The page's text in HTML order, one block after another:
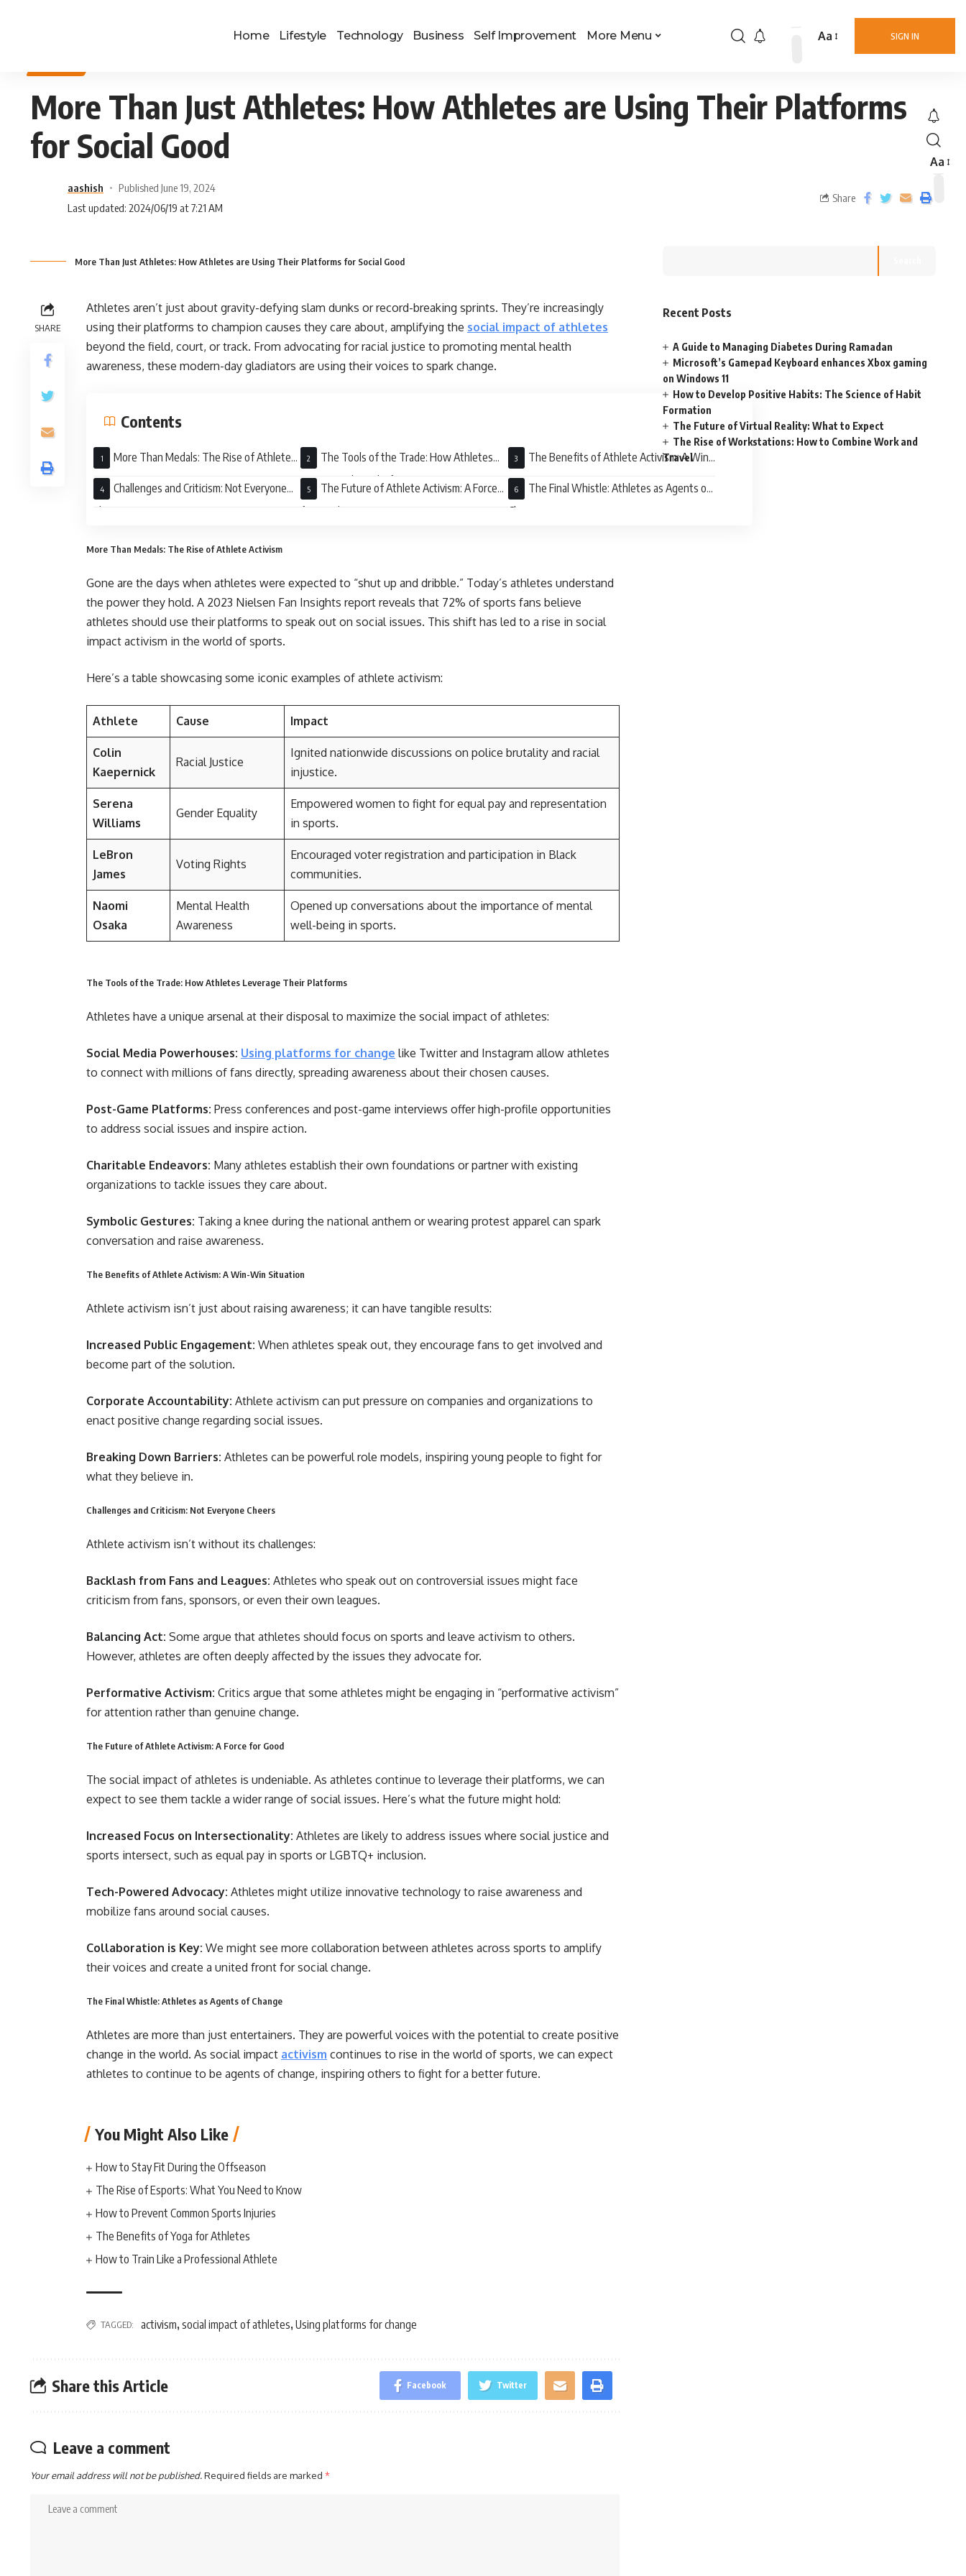
Home Lifestyle Technology Business Self Improvement More Menu SIGN IN
Aa
Aa
More Than Just Athletes: How Athletes are Using Their Platforms
for Social Good
aashish
Published June 19, 2024
Last updated: 2024/06/19 at 7:21 AM
Share
More Than Just Athletes: How Athletes are Using Their Platforms for Social Good
SHARE
Athletes aren’t just about gravity-defying slam dunks or record-breaking sprints. They’re increasingly
using their platforms to champion causes they care about, amplifying the social impact of athletes
beyond the field, court, or track. From advocating for racial justice to promoting mental health
awareness, these modern-day gladiators are using their voices to spark change.
Contents
More Than Medals: The Rise of Athlete
Activism
The Tools of the Trade: How Athletes
Leverage Their Platforms
The Benefits of Athlete Activism: A Win-
Win Situation
Challenges and Criticism: Not Everyone
Cheers
The Future of Athlete Activism: A Force
for Good
The Final Whistle: Athletes as Agents of
Change
More Than Medals: The Rise of Athlete Activism
Gone are the days when athletes were expected to “shut up and dribble.” Today’s athletes understand
the power they hold. A 2023 Nielsen Fan Insights report reveals that 72% of sports fans believe
athletes should use their platforms to speak out on social issues. This shift has led to a rise in social
impact activism in the world of sports.
Here’s a table showcasing some iconic examples of athlete activism:
Athlete Cause Impact
Colin
Kaepernick
Racial Justice
Ignited nationwide discussions on police brutality and racial
injustice.
Serena
Williams
Gender Equality
Empowered women to fight for equal pay and representation
in sports.
LeBron
James
Voting Rights
Encouraged voter registration and participation in Black
communities.
Naomi
Osaka
Mental Health
Awareness
Opened up conversations about the importance of mental
well-being in sports.
The Tools of the Trade: How Athletes Leverage Their Platforms
Athletes have a unique arsenal at their disposal to maximize the social impact of athletes:
Social Media Powerhouses: Using platforms for change like Twitter and Instagram allow athletes
to connect with millions of fans directly, spreading awareness about their chosen causes.
Post-Game Platforms: Press conferences and post-game interviews offer high-profile opportunities
to address social issues and inspire action.
Charitable Endeavors: Many athletes establish their own foundations or partner with existing
organizations to tackle issues they care about.
Symbolic Gestures: Taking a knee during the national anthem or wearing protest apparel can spark
conversation and raise awareness.
The Benefits of Athlete Activism: A Win-Win Situation
Athlete activism isn’t just about raising awareness; it can have tangible results:
Increased Public Engagement: When athletes speak out, they encourage fans to get involved and
become part of the solution.
Corporate Accountability: Athlete activism can put pressure on companies and organizations to
enact positive change regarding social issues.
Breaking Down Barriers: Athletes can be powerful role models, inspiring young people to fight for
what they believe in.
Challenges and Criticism: Not Everyone Cheers
Athlete activism isn’t without its challenges:
Backlash from Fans and Leagues: Athletes who speak out on controversial issues might face
criticism from fans, sponsors, or even their own leagues.
Balancing Act: Some argue that athletes should focus on sports and leave activism to others.
However, athletes are often deeply affected by the issues they advocate for.
Performative Activism: Critics argue that some athletes might be engaging in “performative activism”
for attention rather than genuine change.
The Future of Athlete Activism: A Force for Good
The social impact of athletes is undeniable. As athletes continue to leverage their platforms, we can
expect to see them tackle a wider range of social issues. Here’s what the future might hold:
Increased Focus on Intersectionality: Athletes are likely to address issues where social justice and
sports intersect, such as equal pay in sports or LGBTQ+ inclusion.
Tech-Powered Advocacy: Athletes might utilize innovative technology to raise awareness and
mobilize fans around social causes.
Collaboration is Key: We might see more collaboration between athletes across sports to amplify
their voices and create a united front for social change.
The Final Whistle: Athletes as Agents of Change
Athletes are more than just entertainers. They are powerful voices with the potential to create positive
change in the world. As social impact activism continues to rise in the world of sports, we can expect
athletes to continue to be agents of change, inspiring others to fight for a better future.
You Might Also Like
How to Stay Fit During the Offseason
The Rise of Esports: What You Need to Know
How to Prevent Common Sports Injuries
The Benefits of Yoga for Athletes
How to Train Like a Professional Athlete
TAGGED: activism, social impact of athletes, Using platforms for change
Share this Article Facebook Twitter
Leave a comment
Your email address will not be published.Required fields are marked *
Recent Posts
A Guide to Managing Diabetes During Ramadan
Microsoft’s Gamepad Keyboard enhances Xbox gaming
on Windows 11
How to Develop Positive Habits: The Science of Habit
Formation
The Future of Virtual Reality: What to Expect
The Rise of Workstations: How to Combine Work and
Travel